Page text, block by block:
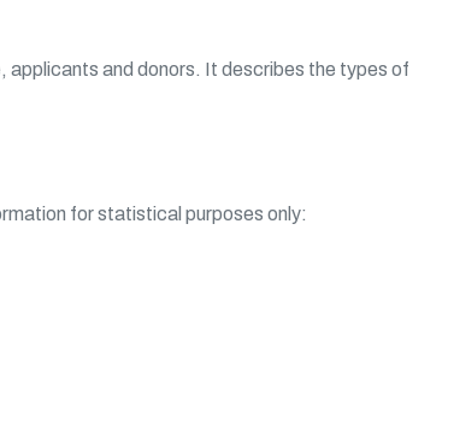
applicants and donors. It describes the types of
for statistical purposes only: